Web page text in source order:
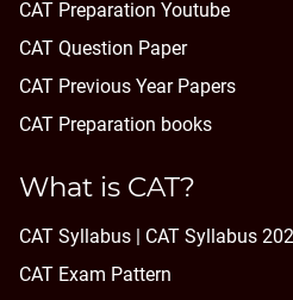
CAT Preparation Youtube
CAT Question Paper
CAT Previous Year Papers
CAT Preparation books
What is CAT?
CAT Syllabus | CAT Syllabus
CAT Exam Pattern